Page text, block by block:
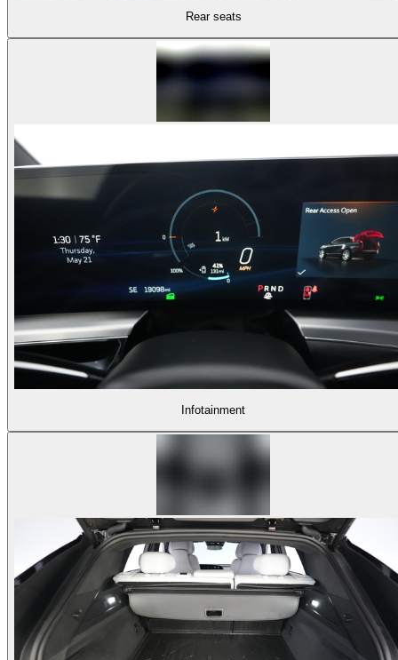
Rear seats
Infotainment